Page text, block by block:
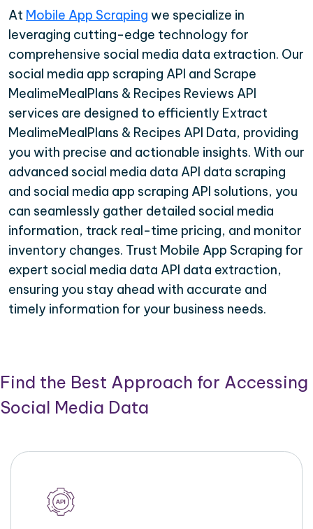
At Mobile App Scraping we specialize in
leveraging cutting-edge technology for
comprehensive social media data extraction. Our
social media app scraping API and Scrape
MealimeMealPlans & Recipes Reviews API
services are designed to efficiently Extract
MealimeMealPlans & Recipes API Data, providing
you with precise and actionable insights. With our
advanced social media data API data scraping
and social media app scraping API solutions, you
can seamlessly gather detailed social media
information, track real-time pricing, and monitor
inventory changes. Trust Mobile App Scraping for
expert social media data API data extraction,
ensuring you stay ahead with accurate and
timely information for your business needs.
Find the Best Approach for Accessing
Social Media Data